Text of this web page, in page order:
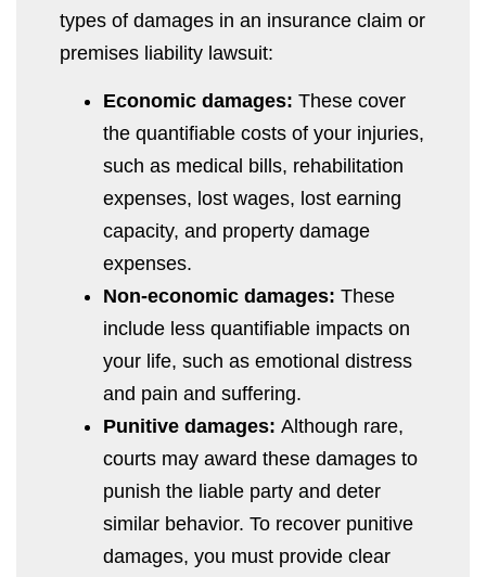
types of damages in an insurance claim or
premises liability lawsuit:
Economic damages: These cover
the quantifiable costs of your injuries,
such as medical bills, rehabilitation
expenses, lost wages, lost earning
capacity, and property damage
expenses.
Non-economic damages: These
include less quantifiable impacts on
your life, such as emotional distress
and pain and suffering.
Punitive damages: Although rare,
courts may award these damages to
punish the liable party and deter
similar behavior. To recover punitive
damages, you must provide clear